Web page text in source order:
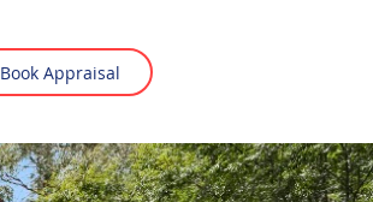
Book Appraisal